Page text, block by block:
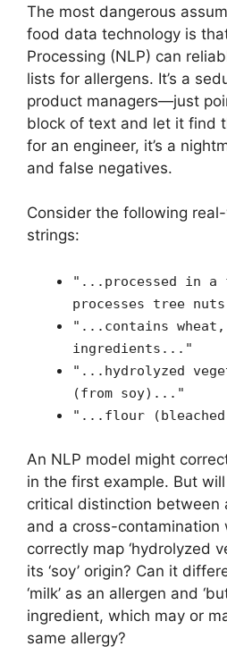
The most dangerous
food data technology is
Processing (NLP) can
lists for allergens. It’s a
product managers—just
block of text and let it find
for an engineer, it’s a
and false negatives.
Consider the following
strings:
"...processed in
processes tree
"...contains
ingredients..."
"...hydrolyzed
(from soy)..."
"...flour
An NLP model might
in the first example. But
critical distinction between
and a cross-contamination
correctly map ‘hydrolyzed
its ‘soy’ origin? Can it
‘milk’ as an allergen and
ingredient, which may or
same allergy?